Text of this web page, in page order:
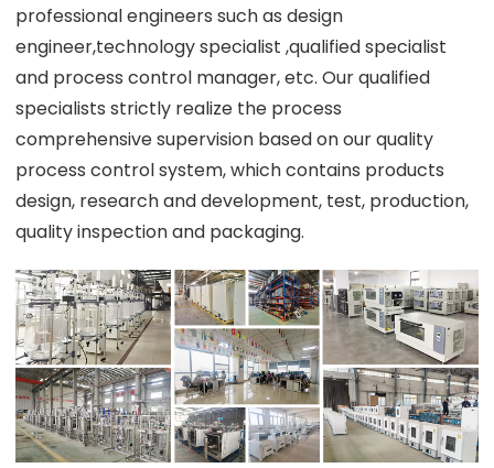
professional engineers such as design
engineer,technology specialist ,qualified specialist
and process control manager, etc. Our qualified
specialists strictly realize the process
comprehensive supervision based on our quality
process control system, which contains products
design, research and development, test, production,
quality inspection and packaging.